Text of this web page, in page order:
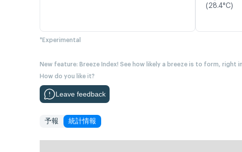
(28.4°C)
*Experimental
New feature: Breeze Index! See how likely a breeze is to form,
How do you like it?
Leave feedback
予報 統計情報